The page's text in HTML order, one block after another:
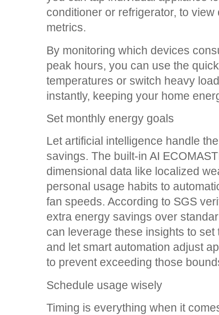
conditioner or refrigerator, to
metrics.
By monitoring which devices
peak hours, you can use the
temperatures or switch heavy
instantly, keeping your home
Set monthly energy goals
Let artificial intelligence handle
savings. The built-in AI
dimensional data like localized
personal usage habits to
fan speeds. According to SGS
extra energy savings over
can leverage these insights to
and let smart automation adjust
to prevent exceeding those
Schedule usage wisely
Timing is everything when it